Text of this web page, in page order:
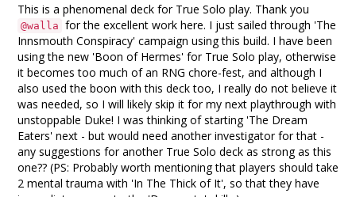
This is a phenomenal deck for True Solo play. Thank you
@walla for the excellent work here. I just sailed through 'The
Innsmouth Conspiracy' campaign using this build. I have been
using the new 'Boon of Hermes' for True Solo play, otherwise
it becomes too much of an RNG chore-fest, and although I
also used the boon with this deck too, I really do not believe it
was needed, so I will likely skip it for my next playthrough with
unstoppable Duke! I was thinking of starting 'The Dream
Eaters' next - but would need another investigator for that -
any suggestions for another True Solo deck as strong as this
one?? (PS: Probably worth mentioning that players should take
2 mental trauma with 'In The Thick of It', so that they have